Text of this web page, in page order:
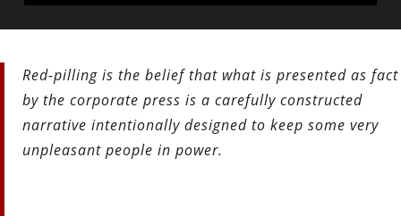
Red-pilling is the belief that what is presented as fact
by the corporate press is a carefully constructed
narrative intentionally designed to keep some very
unpleasant people in power.